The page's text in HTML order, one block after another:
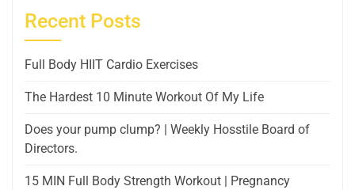
Recent Posts
Full Body HIIT Cardio Exercises
The Hardest 10 Minute Workout Of My Life
Does your pump clump? | Weekly Hosstile Board of
Directors.
15 MIN Full Body Strength Workout | Pregnancy